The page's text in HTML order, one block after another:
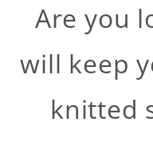
Are you
will keep
knitted